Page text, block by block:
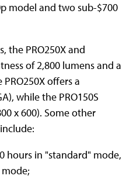
model and two sub-$700
the PRO250X and
of 2,800 lumens and a
offers a
while the PRO150S
x 600). Some other
hours in "standard" mode,